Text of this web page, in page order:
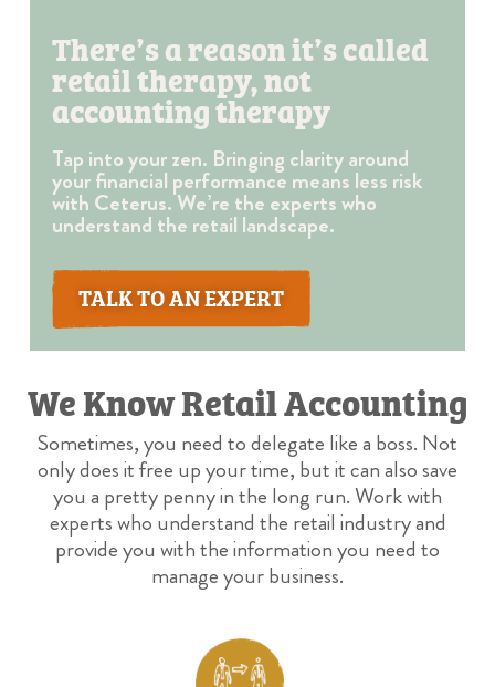
There’s a reason it’s called
retail therapy, not
accounting therapy
Tap into your zen. Bringing clarity around
your financial performance means less risk
with Ceterus. We’re the experts who
understand the retail landscape.
TALK TO AN EXPERT
We Know Retail Accounting
Sometimes, you need to delegate like a boss. Not
only does it free up your time, but it can also save
you a pretty penny in the long run. Work with
experts who understand the retail industry and
provide you with the information you need to
manage your business.